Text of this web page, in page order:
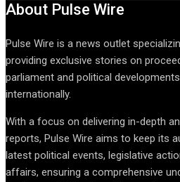
About Pulse Wire
Pulse Wire is a news outlet
providing exclusive stories on
parliament and political
internationally.
With a focus on delivering in-depth
reports, Pulse Wire aims to keep its
latest political events, legislative
affairs, ensuring a comprehensive